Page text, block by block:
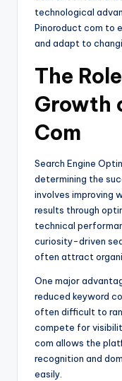
technological
Pinoroduct com to
and adapt to
The
Growth
Com
Search Engine
determining the
involves improving
results through
technical
curiosity-driven
often attract
One major
reduced keyword
often difficult to
compete for
com allows the
recognition and
easily.